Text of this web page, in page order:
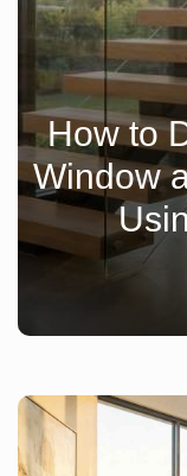
How to
Window